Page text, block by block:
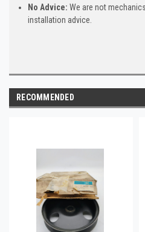
No Advice: We are not
installation advice.
RECOMMENDED